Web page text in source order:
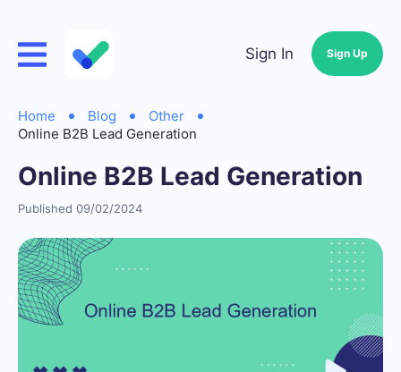
Sign In Sign Up
Home Blog
Other
Online B2B Lead Generation
Online B2B Lead Generation
Published 09/02/2024